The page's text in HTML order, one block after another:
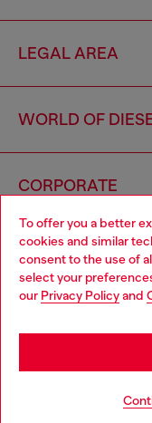
To offer you a better
cookies and similar
consent to the use of
select your
our Privacy Policyand
LEGAL AREA
WORLD OF
CORPORATE
Country: AU
Choose your location
You are currently
may be based in